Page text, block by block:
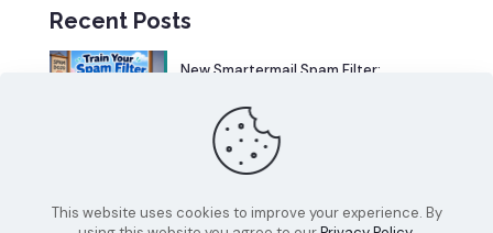
Recent Posts
New Smartermail Spam Filter:
Can Your Website Be One of the
This website uses cookies to improve your experience. By